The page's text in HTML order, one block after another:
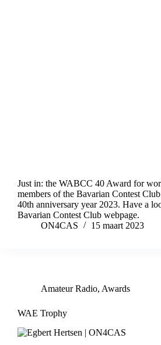
Just in: the WABCC 40 Award for
members of the Bavarian Contest
40th anniversary year 2023. Have a
Bavarian Contest Club webpage.
ON4CAS
15 maart 2023
Amateur Radio, Awards
WAE Trophy